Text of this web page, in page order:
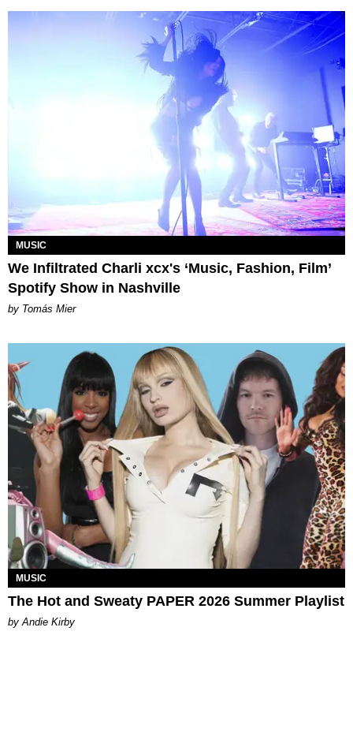
MUSIC
We Infiltrated Charli xcx's ‘Music, Fashion, Film’
Spotify Show in Nashville
by Tomás Mier
MUSIC
The Hot and Sweaty PAPER 2026 Summer Playlist
by Andie Kirby